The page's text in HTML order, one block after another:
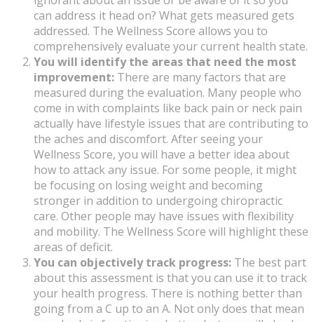
can address it head on? What gets measured gets
addressed. The Wellness Score allows you to
comprehensively evaluate your current health state.
You will identify the areas that need the most
improvement: There are many factors that are
measured during the evaluation. Many people who
come in with complaints like back pain or neck pain
actually have lifestyle issues that are contributing to
the aches and discomfort. After seeing your
Wellness Score, you will have a better idea about
how to attack any issue. For some people, it might
be focusing on losing weight and becoming
stronger in addition to undergoing chiropractic
care. Other people may have issues with flexibility
and mobility. The Wellness Score will highlight these
areas of deficit.
You can objectively track progress: The best part
about this assessment is that you can use it to track
your health progress. There is nothing better than
going from a C up to an A. Not only does that mean